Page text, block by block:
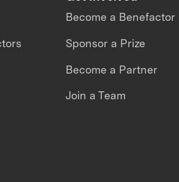
Become a Benefactor
Sponsor a Prize
Become a Partner
Join a Team